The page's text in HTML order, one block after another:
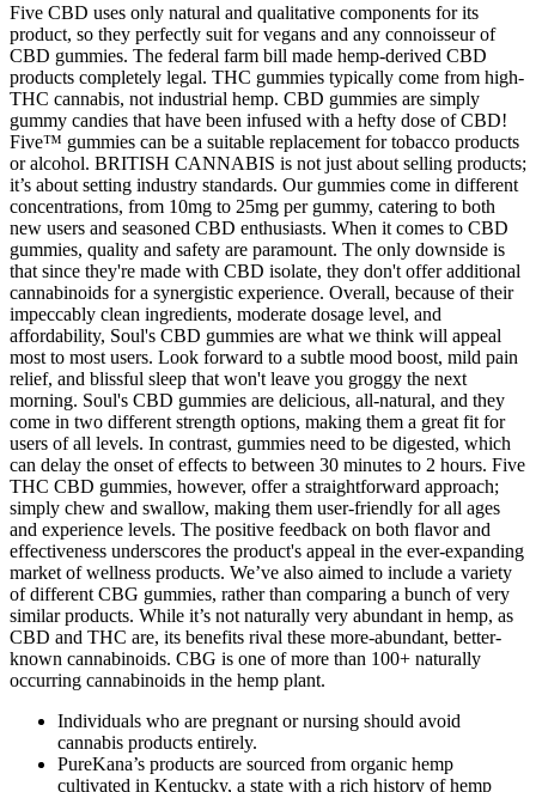
Five CBD uses only natural and qualitative components for its
product, so they perfectly suit for vegans and any connoisseur of
CBD gummies. The federal farm bill made hemp-derived CBD
products completely legal. THC gummies typically come from high-
THC cannabis, not industrial hemp. CBD gummies are simply
gummy candies that have been infused with a hefty dose of CBD!
Five™ gummies can be a suitable replacement for tobacco products
or alcohol. BRITISH CANNABIS is not just about selling products;
it’s about setting industry standards. Our gummies come in different
concentrations, from 10mg to 25mg per gummy, catering to both
new users and seasoned CBD enthusiasts. When it comes to CBD
gummies, quality and safety are paramount. The only downside is
that since they're made with CBD isolate, they don't offer additional
cannabinoids for a synergistic experience. Overall, because of their
impeccably clean ingredients, moderate dosage level, and
affordability, Soul's CBD gummies are what we think will appeal
most to most users. Look forward to a subtle mood boost, mild pain
relief, and blissful sleep that won't leave you groggy the next
morning. Soul's CBD gummies are delicious, all-natural, and they
come in two different strength options, making them a great fit for
users of all levels. In contrast, gummies need to be digested, which
can delay the onset of effects to between 30 minutes to 2 hours. Five
THC CBD gummies, however, offer a straightforward approach;
simply chew and swallow, making them user-friendly for all ages
and experience levels. The positive feedback on both flavor and
effectiveness underscores the product's appeal in the ever-expanding
market of wellness products. We’ve also aimed to include a variety
of different CBG gummies, rather than comparing a bunch of very
similar products. While it’s not naturally very abundant in hemp, as
CBD and THC are, its benefits rival these more-abundant, better-
known cannabinoids. CBG is one of more than 100+ naturally
occurring cannabinoids in the hemp plant.
Individuals who are pregnant or nursing should avoid
cannabis products entirely.
PureKana’s products are sourced from organic hemp
cultivated in Kentucky, a state with a rich history of hemp